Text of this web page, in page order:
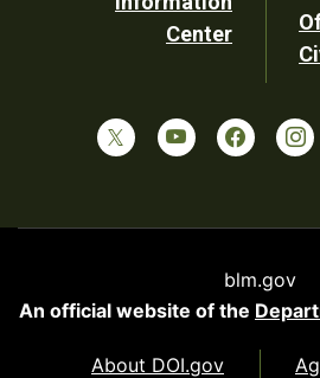
Center
blm.gov
An official website of the
About DOI.gov